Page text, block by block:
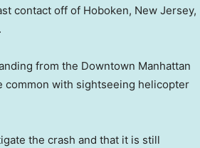
contact off of Hoboken, New Jersey,
from the Downtown Manhattan
common with sightseeing helicopter
the crash and that it is still